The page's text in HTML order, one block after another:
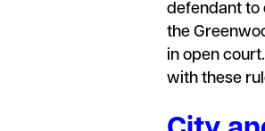
defendant to
the
in open
with these